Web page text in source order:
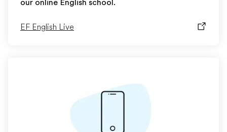
our online English school.
EF English Live